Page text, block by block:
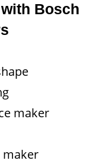
Bosch
maker
maker